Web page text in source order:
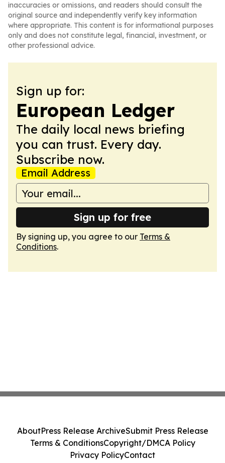
inaccuracies or omissions, and readers should consult the
original source and independently verify key information
where appropriate. This content is for informational purposes
only and does not constitute legal, financial, investment, or
other professional advice.
Sign up for:
European Ledger
The daily local news briefing
you can trust. Every day.
Subscribe now.
Email Address
Sign up for free
By signing up, you agree to our Terms &
Conditions.
AboutPress Release ArchiveSubmit Press Release
Terms & ConditionsCopyright/DMCA Policy
Privacy PolicyContact